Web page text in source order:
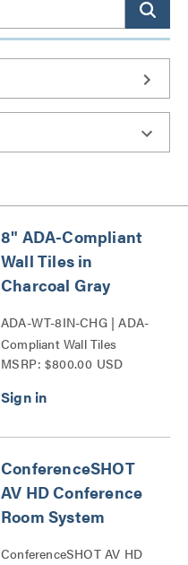
8" ADA-Compliant
Wall Tiles in
Charcoal Gray
ADA-WT-8IN-CHG | ADA-
Compliant Wall Tiles
Series
MSRP: $800.00 USD
ConferenceSHOT
AV HD Conference
Room System
ConferenceSHOT AV HD